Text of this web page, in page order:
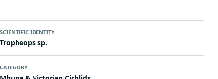
SCIENTIFIC IDENTITY
Tropheops sp.
CATEGORY